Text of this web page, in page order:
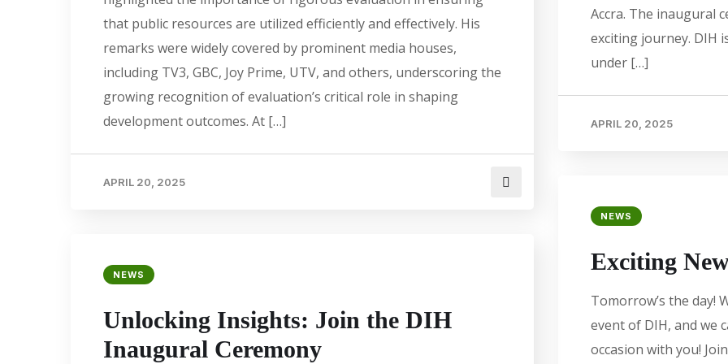
that public resources are utilized efficiently and effectively. His
remarks were widely covered by prominent media houses,
including TV3, GBC, Joy Prime, UTV, and others, underscoring the
growing recognition of evaluation’s critical role in shaping
development outcomes. At […]
APRIL 20, 2025
Accra. The inaugural
exciting journey. DIH
under […]
APRIL 20, 2025
NEWS
Exciting
Tomorrow’s the day!
event of DIH, and we
occasion with you!
NEWS
Unlocking Insights: Join the DIH
Inaugural Ceremony